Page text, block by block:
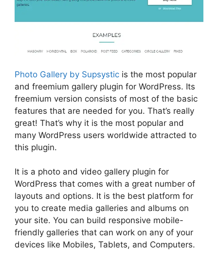
Photo Gallery by Supsystic is the most popular
and freemium gallery plugin for WordPress. Its
freemium version consists of most of the basic
features that are needed for you. That’s really
great! That’s why it is the most popular and
many WordPress users worldwide attracted to
this plugin.
It is a photo and video gallery plugin for
WordPress that comes with a great number of
layouts and options. It is the best platform for
you to create media galleries and albums on
your site. You can build responsive mobile-
friendly galleries that can work on any of your
devices like Mobiles, Tablets, and Computers.